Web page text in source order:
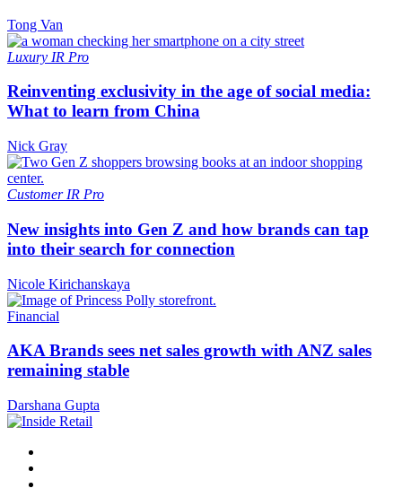
Tong Van
Luxury IR Pro
Reinventing exclusivity in the age of social media:
What to learn from China
Nick Gray
Customer IR Pro
New insights into Gen Z and how brands can tap
into their search for connection
Nicole Kirichanskaya
Financial
AKA Brands sees net sales growth with ANZ sales
remaining stable
Darshana Gupta